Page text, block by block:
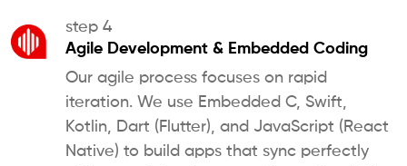
step 4
Agile Development & Embedded Coding
Our agile process focuses on rapid
iteration. We use Embedded C, Swift,
Kotlin, Dart (Flutter), and JavaScript (React
Native) to build apps that sync perfectly